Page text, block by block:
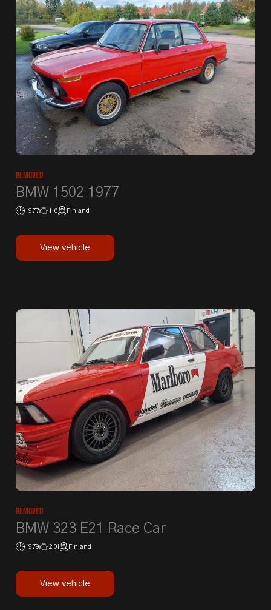
Removed
BMW 1502 1977
1977 1.6 Finland
View vehicle
Removed
BMW 323 E21 Race Car
1979 2.0l Finland
View vehicle